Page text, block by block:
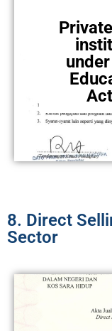
8. Direct
Sector